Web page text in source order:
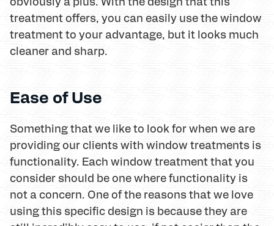
treatment offers, you can easily use the window
treatment to your advantage, but it looks much
cleaner and sharp.
Ease of Use
Something that we like to look for when we are
providing our clients with window treatments is
functionality. Each window treatment that you
consider should be one where functionality is
not a concern. One of the reasons that we love
using this specific design is because they are